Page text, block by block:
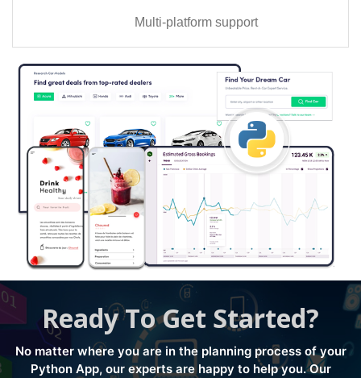
Multi-platform support
Ready To Get Started?
No matter where you are in the planning process of your
Python App, our experts are happy to help you. Our